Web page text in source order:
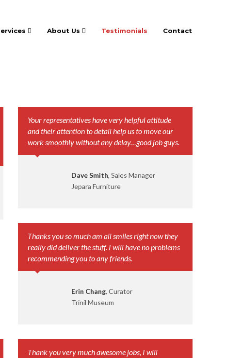
About Us Testimonials Contact
Your representatives have very helpful attitude
and their attention to detail help us to move our
work smoothly without any delay…good job guys.
Dave Smith, Sales Manager
Jepara Furniture
Thanks you so much am all smiles right now they
really did deliver the stuff. I will have no problems
recommending you to any friends.
Erin Chang, Curator
Trinil Museum
Thank you very much awesome jobs, I will